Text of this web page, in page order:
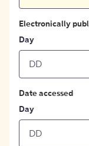
Electronically
Day
Date accessed
Day